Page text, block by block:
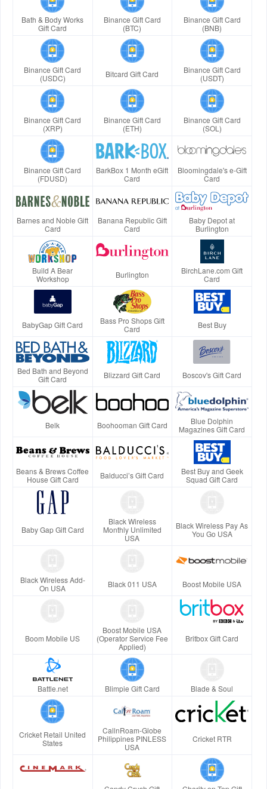
Bath & Body Works
Gift Card
Binance Gift Card
(BTC)
Binance Gift Card
(BNB)
Binance Gift Card
(USDC)
Bitcard Gift Card
Binance Gift Card
(USDT)
Binance Gift Card
(XRP)
Binance Gift Card
(ETH)
Binance Gift Card
(SOL)
Binance Gift Card
(FDUSD)
BarkBox 1 Month eGift
Card
Bloomingdale's e-Gift
Card
Barnes and Noble Gift
Card
Banana Republic Gift
Card
Baby Depot at
Burlington
Build A Bear
Workshop
Burlington
BirchLane.com Gift
Card
BabyGap Gift Card
Bass Pro Shops Gift
Card
Best Buy
Bed Bath and Beyond
Gift Card
Blizzard Gift Card Boscov's Gift Card
Belk Boohooman Gift Card
Blue Dolphin
Magazines Gift Card
Beans & Brews Coffee
House Gift Card
Balducci’s Gift Card
Best Buy and Geek
Squad Gift Card
Baby Gap Gift Card
Black Wireless
Monthly Unlimited
USA
Black Wireless Pay As
You Go USA
Black Wireless Add-
On USA
Black 011 USA Boost Mobile USA
Boom Mobile US
Boost Mobile USA
(Operator Service Fee
Applied)
Britbox Gift Card
Battle.net Blimpie Gift Card Blade & Soul
Cricket Retail United
States
CallnRoam-Globe
Philippines PINLESS
USA
Cricket RTR